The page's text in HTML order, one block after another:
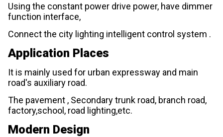
Using the constant power drive power, have dimmer
function interface,
Connect the city lighting intelligent control system .
Application Places
It is mainly used for urban expressway and main
road's auxiliary road.
The pavement , Secondary trunk road, branch road,
factory,school, road lighting,etc.
Modern Design